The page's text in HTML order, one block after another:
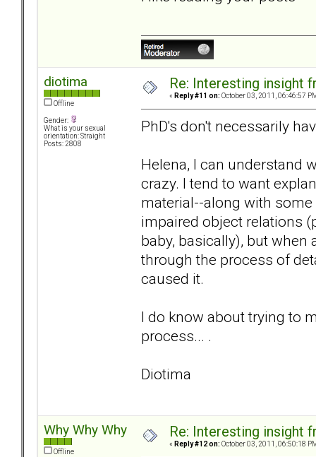
diotima
Offline
Gender:
What is your sexual
orientation: Straight
Posts: 2808
Re: Interesting insight
« Reply #11 on: October 03, 2011, 06:46:57
PhD's don't necessarily
Helena, I can understand
crazy. I tend to want
material--along with
impaired object relations
baby, basically), but when
through the process of
caused it.
I do know about trying to
process... .
Diotima
Why Why Why
Offline
Re: Interesting insight
« Reply #12 on: October 03, 2011, 06:50:18